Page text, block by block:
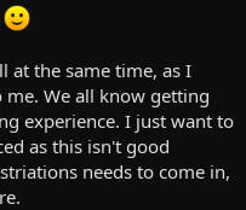
at the same time, as I
We all know getting
experience. I just want to
as this isn't good
needs to come in,